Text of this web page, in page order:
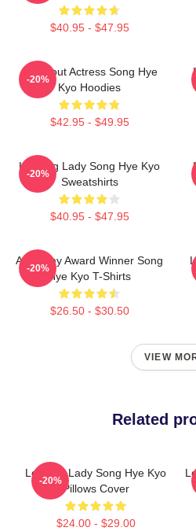
$40.95 - $47.95
Breakout Actress Song Hye
Kyo Hoodies
$42.95 - $49.95
-20%
Leading Lady Song Hye Kyo
Sweatshirts
$40.95 - $47.95
-20%
Academy Award Winner Song
Hye Kyo T-Shirts
$26.50 - $30.50
-20%
VIEW
Related
Leading Lady Song Hye Kyo
Pillows Cover
$24.00 - $29.00
-20%